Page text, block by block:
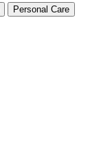
Personal Care